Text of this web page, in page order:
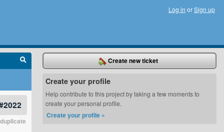
Log in orSign up
Create new ticket
Create your profile
Help contribute to this project by taking a few moments to
create your personal profile.
Create your profile »